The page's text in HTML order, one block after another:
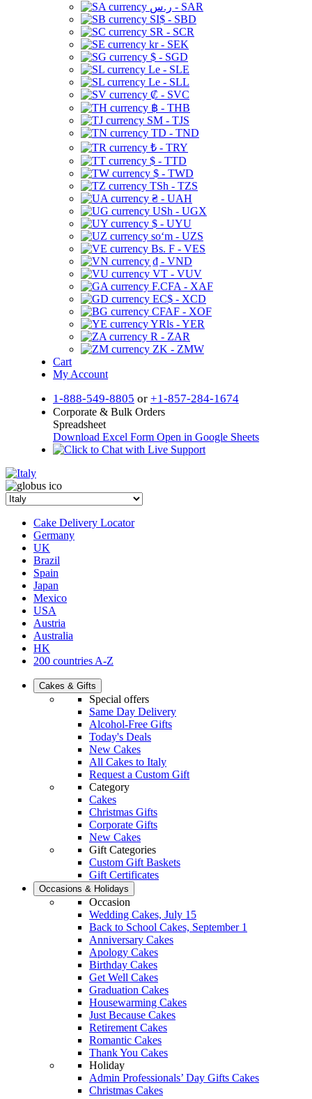
ر.س - SAR
SI$ - SBD
SR - SCR
kr - SEK
$ - SGD
Le - SLE
Le - SLL
₡ - SVC
฿ - THB
ЅМ - TJS
TD - TND
₺ - TRY
$ - TTD
$ - TWD
TSh - TZS
₴ - UAH
USh - UGX
$ - UYU
soʻm - UZS
Bs. F - VES
₫ - VND
VT - VUV
F.CFA - XAF
EC$ - XCD
CFAF - XOF
YRls - YER
R - ZAR
ZK - ZMW
Cart
My Account
1-888-549-8805 or +1-857-284-1674
Corporate & Bulk Orders
Spreadsheet
Download Excel Form Open in Google Sheets
Cake Delivery Locator
Germany
UK
Brazil
Spain
Japan
Mexico
USA
Austria
Australia
HK
200 countries A-Z
Cakes & Gifts
Special offers
Same Day Delivery
Alcohol-Free Gifts
Today's Deals
New Cakes
All Cakes to Italy
Request a Custom Gift
Category
Cakes
Christmas Gifts
Corporate Gifts
New Cakes
Gift Categories
Custom Gift Baskets
Gift Certificates
Occasions & Holidays
Occasion
Wedding Cakes, July 15
Back to School Cakes, September 1
Anniversary Cakes
Apology Cakes
Birthday Cakes
Get Well Cakes
Graduation Cakes
Housewarming Cakes
Just Because Cakes
Retirement Cakes
Romantic Cakes
Thank You Cakes
Holiday
Admin Professionals’ Day Gifts Cakes
Christmas Cakes